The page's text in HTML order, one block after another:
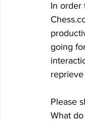
In order
going
Please
What